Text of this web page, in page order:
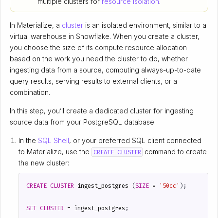
In Materialize, a clusteris an isolated environment, similar to a
virtual warehouse in Snowflake. When you create a cluster,
you choose the size of its compute resource allocation
based on the work you need the cluster to do, whether
ingesting data from a source, computing always-up-to-date
query results, serving results to external clients, or a
combination.
In this step, you’ll create a dedicated cluster for ingesting
source data from your PostgreSQL database.
In the SQL Shell, or your preferred SQL client connected
to Materialize, use the
CREATE CLUSTER command to create
the new cluster:
CREATE CLUSTER ingest_postgres (SIZE = '50cc' );
SET CLUSTER = ingest_postgres ;